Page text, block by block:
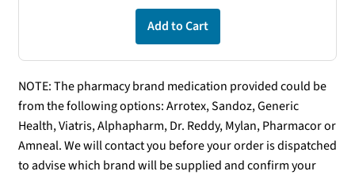
Add to Cart
NOTE: The pharmacy brand medication provided could be
from the following options: Arrotex, Sandoz, Generic
Health, Viatris, Alphapharm, Dr. Reddy, Mylan, Pharmacor or
Amneal. We will contact you before your order is dispatched
to advise which brand will be supplied and confirm your